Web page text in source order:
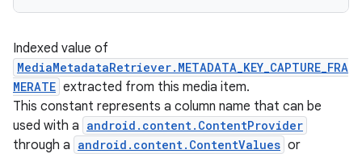
Indexed value of
MediaMetadataRetriever.METADATA_KEY_CAPTURE_FRA
MERATE extracted from this media item.
This constant represents a column name that can be
used with a android.content.ContentProvider
through a android.content.ContentValues or